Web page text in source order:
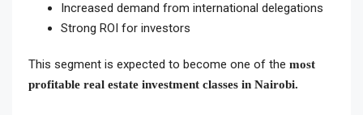
Increased demand from international delegations
Strong ROI for investors
This segment is expected to become one of the most
profitable real estate investment classes in Nairobi.